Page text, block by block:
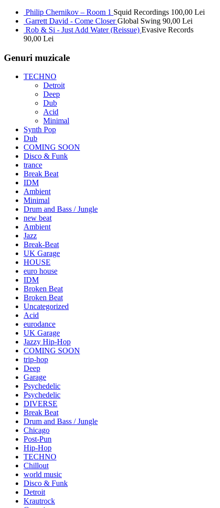
Philip Chernikov – Room 1 Squid Recordings 100,00 Lei
Garrett David - Come Closer Global Swing 90,00 Lei
Rob & Si - Just Add Water (Reissue) Evasive Records
90,00 Lei
Genuri muzicale
TECHNO
Detroit
Deep
Dub
Acid
Minimal
Synth Pop
Dub
COMING SOON
Disco & Funk
trance
Break Beat
IDM
Ambient
Minimal
Drum and Bass / Jungle
new beat
Ambient
Jazz
Break-Beat
UK Garage
HOUSE
euro house
IDM
Broken Beat
Broken Beat
Uncategorized
Acid
eurodance
UK Garage
Jazzy Hip-Hop
COMING SOON
trip-hop
Deep
Garage
Psychedelic
Psychedelic
DIVERSE
Break Beat
Drum and Bass / Jungle
Chicago
Post-Pun
Hip-Hop
TECHNO
Chillout
world music
Disco & Funk
Detroit
Krautrock